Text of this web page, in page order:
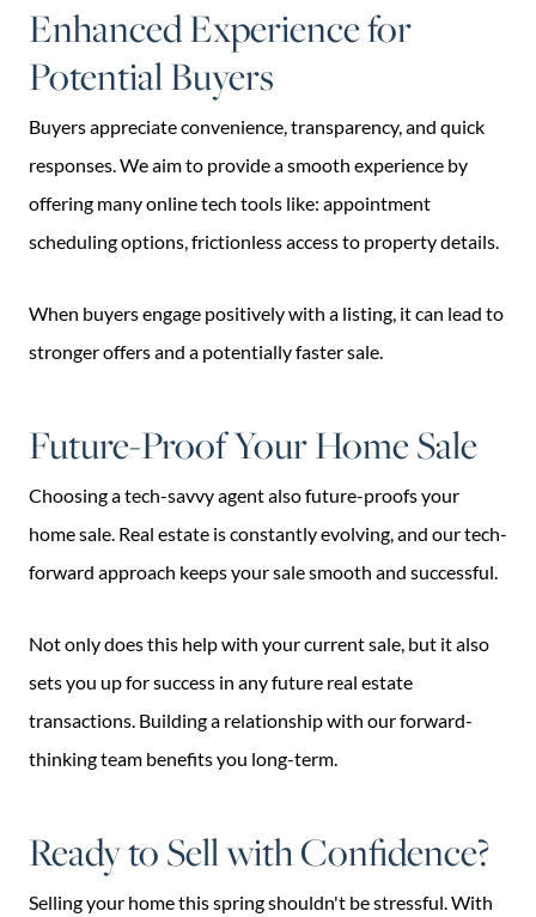
Enhanced Experience for
Potential Buyers
Buyers appreciate convenience, transparency, and quick
responses. We aim to provide a smooth experience by
offering many online tech tools like: appointment
scheduling options, frictionless access to property details.
When buyers engage positively with a listing, it can lead to
stronger offers and a potentially faster sale.
Future-Proof Your Home Sale
Choosing a tech-savvy agent also future-proofs your
home sale. Real estate is constantly evolving, and our tech-
forward approach keeps your sale smooth and successful.
Not only does this help with your current sale, but it also
sets you up for success in any future real estate
transactions. Building a relationship with our forward-
thinking team benefits you long-term.
Ready to Sell with Confidence?
Selling your home this spring shouldn't be stressful. With